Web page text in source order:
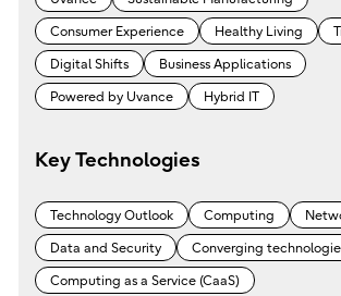
Consumer Experience Healthy Living
Digital Shifts Business Applications
Powered by Uvance Hybrid IT
Key Technologies
Technology Outlook Computing
Data and Security Converging
Computing as a Service (CaaS)